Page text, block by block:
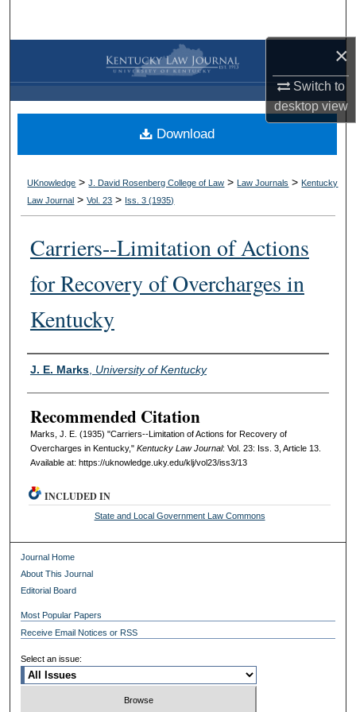
×
Switch to
desktopview
Browse Collections
My Account
About
Digital Commons Network™
UKnowledge >J. David Rosenberg College of Law > Law Journals > Kentucky
Law Journal >Vol. 23 > Iss. 3 (1935)
Carriers--Limitation of Actions
for Recovery of Overcharges in
Kentucky
Authors
J. E. Marks, University of Kentucky
Recommended Citation
Marks, J. E. (1935) "Carriers--Limitation of Actions for Recovery of
Overcharges in Kentucky," Kentucky Law Journal: Vol. 23: Iss. 3, Article 13.
Available at: https://uknowledge.uky.edu/klj/vol23/iss3/13
Download
INCLUDED IN
State and Local Government Law Commons
Journal Home
About This Journal
Editorial Board
Most Popular Papers
Receive Email Notices or RSS
Select an issue: